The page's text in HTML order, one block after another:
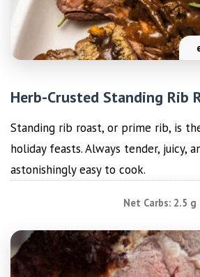
Herb-Crusted Standing Rib
Standing rib roast, or prime rib, is
holiday feasts. Always tender, juicy,
astonishingly easy to cook.
Net Carbs: 2.5 g